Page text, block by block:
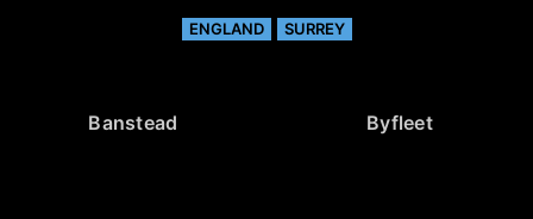
ENGLAND SURREY
Banstead Byfleet